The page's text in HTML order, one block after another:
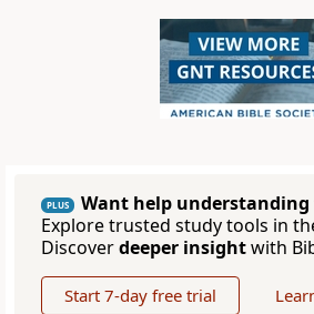
PLUS
Want help understanding
Explore trusted study tools in
Discoverdeeper insightwith
Start 7-day free trial